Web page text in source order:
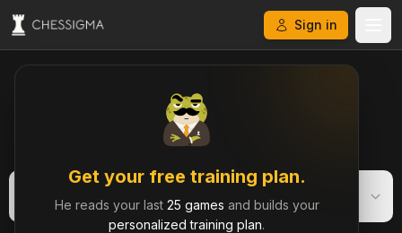
Sign in
My Chess Games – Free Game Library & History
Get your free training plan.
He reads your last 25 games and builds your
personalized training plan.
campbell1704
Blitz·984